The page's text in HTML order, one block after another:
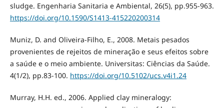
sludge. Engenharia Sanitaria e Ambiental, 26(5), pp.955-963.
https://doi.org/10.1590/S1413-415220200314
Muniz, D. and Oliveira-Filho, E., 2008. Metais pesados
provenientes de rejeitos de mineração e seus efeitos sobre
a saúde e o meio ambiente. Universitas: Ciências da Saúde.
4(1/2), pp.83-100. https://doi.org/10.5102/ucs.v4i1.24
Murray, H.H. ed., 2006. Applied clay mineralogy: